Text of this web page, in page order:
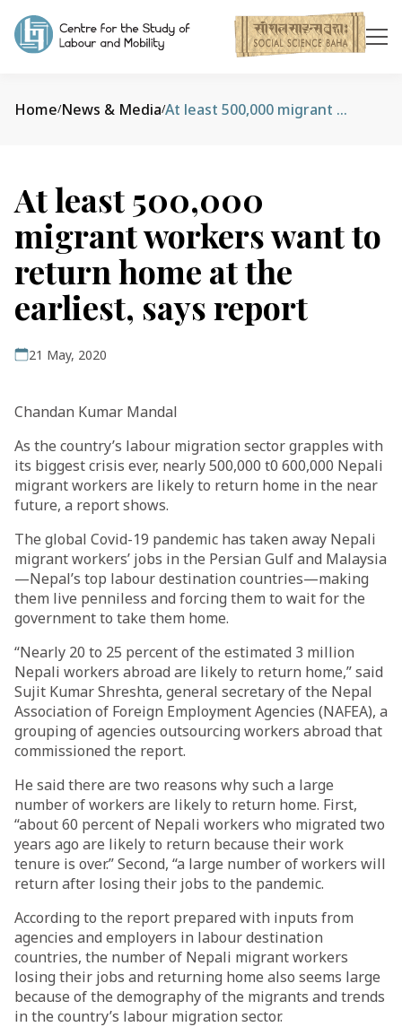
Home/News & Media/ At least 500,000 migrant workers want to return home at the earliest, says report
At least 500,000
migrant workers want to
return home at the
earliest, says report
21 May, 2020
Chandan Kumar Mandal
As the country’s labour migration sector grapples with
its biggest crisis ever, nearly 500,000 t0 600,000 Nepali
migrant workers are likely to return home in the near
future, a report shows.
The global Covid-19 pandemic has taken away Nepali
migrant workers’ jobs in the Persian Gulf and Malaysia
—Nepal’s top labour destination countries—making
them live penniless and forcing them to wait for the
government to take them home.
“Nearly 20 to 25 percent of the estimated 3 million
Nepali workers abroad are likely to return home,” said
Sujit Kumar Shreshta, general secretary of the Nepal
Association of Foreign Employment Agencies (NAFEA), a
grouping of agencies outsourcing workers abroad that
commissioned the report.
He said there are two reasons why such a large
number of workers are likely to return home. First,
“about 60 percent of Nepali workers who migrated two
years ago are likely to return because their work
tenure is over.” Second, “a large number of workers will
return after losing their jobs to the pandemic.
According to the report prepared with inputs from
agencies and employers in labour destination
countries, the number of Nepali migrant workers
losing their jobs and returning home also seems large
because of the demography of the migrants and trends
in the country’s labour migration sector.